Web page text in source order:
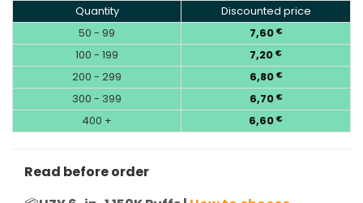
Quantity
Discounted price
50 - 99
7,60 €
100 - 199 7,20 €
200 - 299 6,80 €
300 - 399 6,70 €
400 + 6,60 €
Read before order